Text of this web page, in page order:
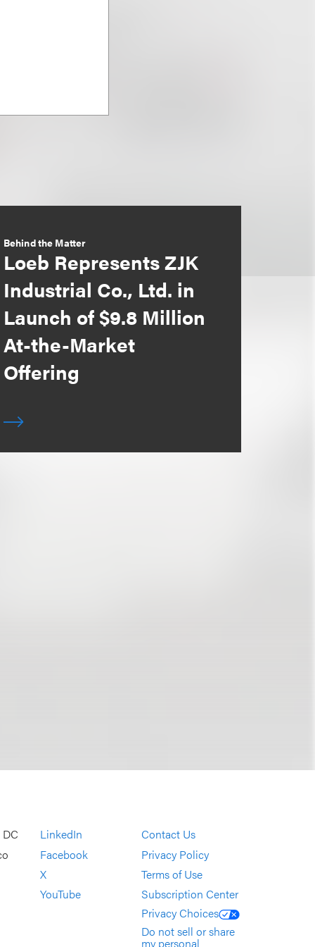
Behind the Matter
Loeb Represents ZJK
Industrial Co., Ltd. in
Launch of $9.8 Million
At-the-Market
Offering
LinkedIn
Facebook
X
YouTube
Contact Us
Privacy Policy
Terms of Use
Subscription Center
Privacy Choices
Do not sell or share
my personal